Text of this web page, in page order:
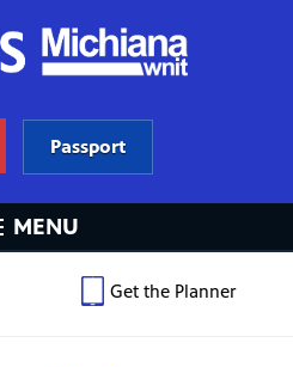
Passport
MENU
Get the Planner